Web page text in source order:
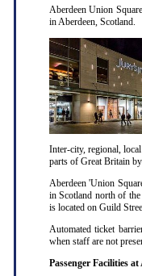
Aberdeen Union
in Aberdeen, Scotland.
Inter-city, regional,
parts of Great Britain
Aberdeen 'Union
in Scotland north of
is located on Guild
Automated ticket
when staff are not
Passenger Facilities